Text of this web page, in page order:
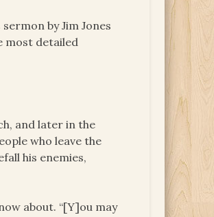
by Jim Jones
most detailed
and later in the
who leave the
his enemies,
about. “[Y]ou may